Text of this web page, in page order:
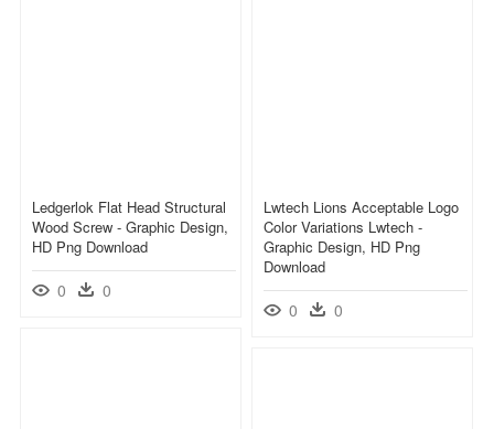
Ledgerlok Flat Head Structural
Wood Screw - Graphic Design,
HD Png Download
0 0
Lwtech Lions Acceptable Logo
Color Variations Lwtech -
Graphic Design, HD Png
Download
0 0